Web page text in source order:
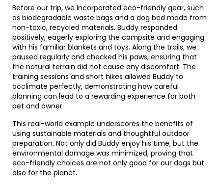
Before our trip, we incorporated eco-friendly gear, such
as biodegradable waste bags and a dog bed made from
non-toxic, recycled materials. Buddy responded
positively, eagerly exploring the campsite and engaging
with his familiar blankets and toys. Along the trails, we
paused regularly and checked his paws, ensuring that
the natural terrain did not cause any discomfort. The
training sessions and short hikes allowed Buddy to
acclimate perfectly, demonstrating how careful
planning can lead to a rewarding experience for both
pet and owner.
This real-world example underscores the benefits of
using sustainable materials and thoughtful outdoor
preparation. Not only did Buddy enjoy his time, but the
environmental damage was minimized, proving that
eco-friendly choices are not only good for our dogs but
also for the planet.